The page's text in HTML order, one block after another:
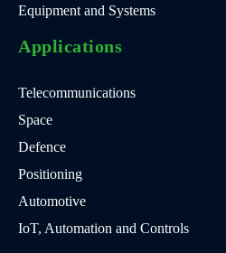
Equipment and Systems
Applications
Telecommunications
Space
Defence
Positioning
Automotive
IoT, Automation and Controls